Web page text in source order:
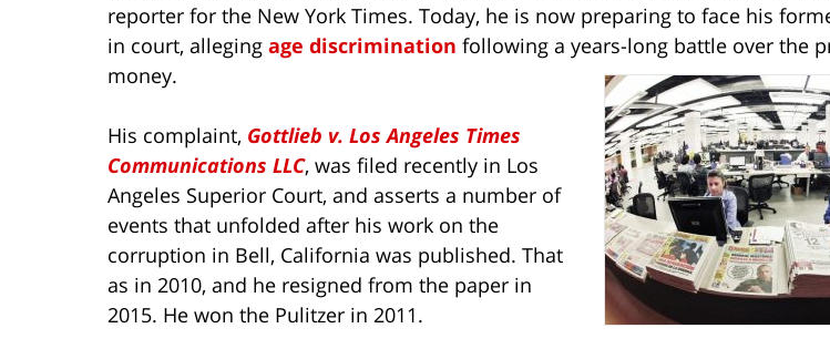
reporter for the New York Times. Today, he is now preparing to face his
in court, alleging age discrimination following a years-long battle over the
money.
His complaint, Gottlieb v. Los Angeles Times
Communications LLC, was filed recently in Los
Angeles Superior Court, and asserts a number of
events that unfolded after his work on the
corruption in Bell, California was published. That
as in 2010, and he resigned from the paper in
2015. He won the Pulitzer in 2011.